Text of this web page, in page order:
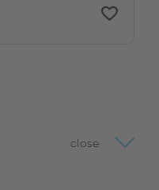
close